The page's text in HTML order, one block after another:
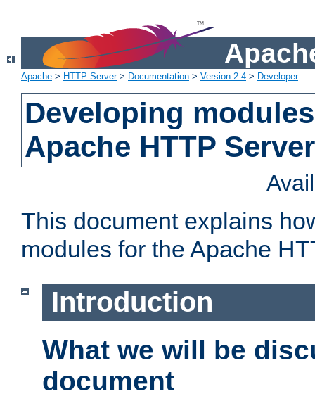
Apache > HTTP Server> Documentation > Version 2.4 > Developer
Developing
Apache HTTP
This document explains
modules for the Apache
Introduction
What we will be
document